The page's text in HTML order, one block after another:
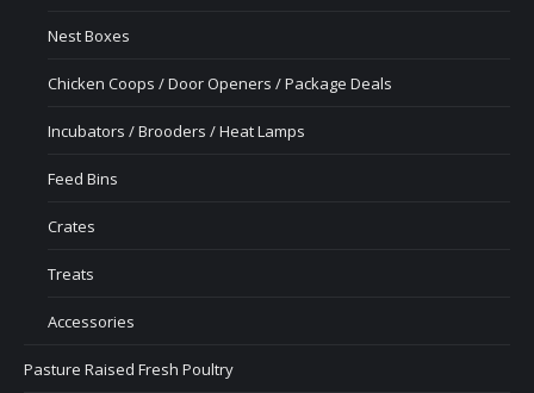
Nest Boxes
Chicken Coops / Door Openers / Package Deals
Incubators / Brooders / Heat Lamps
Feed Bins
Crates
Treats
Accessories
Pasture Raised Fresh Poultry